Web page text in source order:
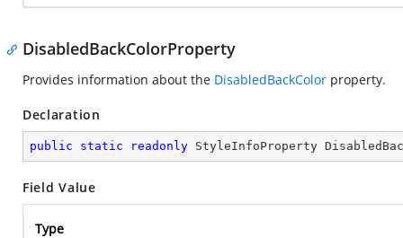
DisabledBackColorProperty
Provides information about the DisabledBackColor property.
Declaration
public static readonly StyleInfoProperty
Field Value
Type